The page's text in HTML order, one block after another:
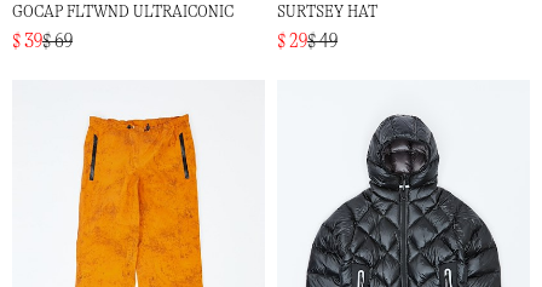
GOCAP FLTWND ULTRAICONIC
$ 39$ 69
SURTSEY HAT
$ 29$ 49